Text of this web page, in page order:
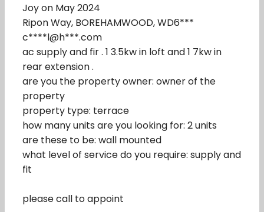
Joy on May 2024
Ripon Way, BOREHAMWOOD, WD6***
c****l@h***.com
ac supply and fir . 1 3.5kw in loft and 1 7kw in
rear extension .
are you the property owner: owner of the
property
property type: terrace
how many units are you looking for: 2 units
are these to be: wall mounted
what level of service do you require: supply and
fit
please call to appoint